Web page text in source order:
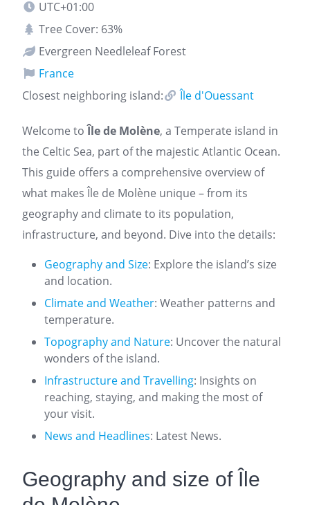
UTC+01:00
Tree Cover: 63%
Evergreen Needleleaf Forest
France
Closest neighboring island:
Île d'Ouessant
Welcome toÎle de Molène, a Temperate island in
the Celtic Sea, part of the majestic Atlantic Ocean.
This guide offers a comprehensive overview of
what makes Île de Molène unique – from its
geography and climate to its population,
infrastructure, and beyond. Dive into the details:
Geography and Size: Explore the island’s size
and location.
Climate and Weather: Weather patterns and
temperature.
Topography and Nature: Uncover the natural
wonders of the island.
Infrastructure and Travelling: Insights on
reaching, staying, and making the most of
your visit.
News and Headlines: Latest News.
Geography and size of Île